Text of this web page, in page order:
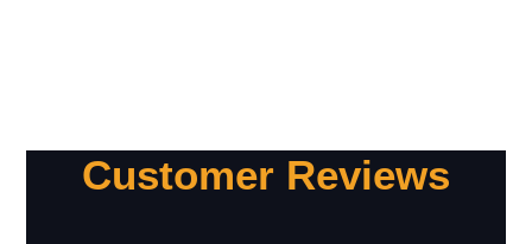
Customer Reviews